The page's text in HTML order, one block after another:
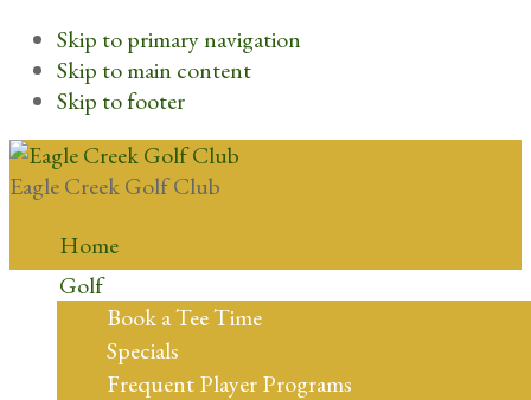
Skip to primary navigation
Skip to main content
Skip to footer
Eagle Creek Golf Club
Home
Golf
Book a Tee Time
Specials
Frequent Player Programs